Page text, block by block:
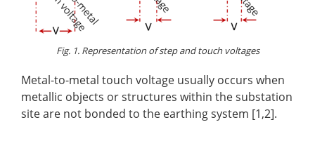
Fig. 1. Representation of step and touch voltages
Metal-to-metal touch voltage usually occurs when
metallic objects or structures within the substation
site are not bonded to the earthing system [1,2].